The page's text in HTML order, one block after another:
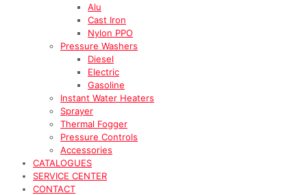
Alu
Cast Iron
Nylon PPO
Pressure Washers
Diesel
Electric
Gasoline
Instant Water Heaters
Sprayer
Thermal Fogger
Pressure Controls
Accessories
CATALOGUES
SERVICE CENTER
CONTACT